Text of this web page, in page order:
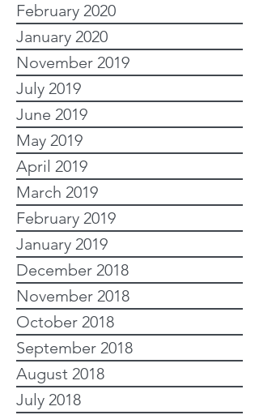
February 2020
January 2020
November 2019
July 2019
June 2019
May 2019
April 2019
March 2019
February 2019
January 2019
December 2018
November 2018
October 2018
September 2018
August 2018
July 2018